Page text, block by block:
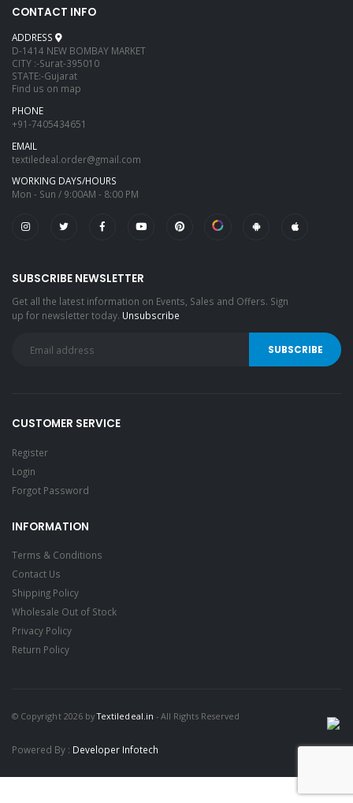
CONTACT INFO
ADDRESS
D-1414 NEW BOMBAY MARKET
CITY :-Surat-395010
STATE:-Gujarat
Find us on map
PHONE
+91-7405434651
EMAIL
textiledeal.order@gmail.com
WORKING DAYS/HOURS
Mon - Sun / 9:00AM - 8:00 PM
SUBSCRIBE NEWSLETTER
Get all the latest information on Events, Sales and Offers. Sign
up for newsletter today. Unsubscribe
CUSTOMER SERVICE
Register
Login
Forgot Password
INFORMATION
Terms & Conditions
Contact Us
Shipping Policy
Wholesale Out of Stock
Privacy Policy
Return Policy
© Copyright 2026 byTextiledeal.in - All Rights Reserved
Powered By : Developer Infotech